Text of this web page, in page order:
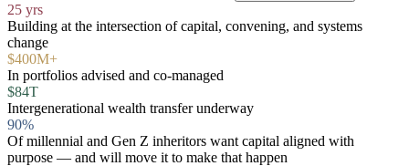
25 yrs
Building at the intersection of capital, convening, and systems
change
$400M+
In portfolios advised and co-managed
$84T
Intergenerational wealth transfer underway
90%
Of millennial and Gen Z inheritors want capital aligned with
purpose — and will move it to make that happen